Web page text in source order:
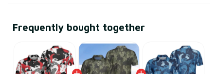
Frequently bought together